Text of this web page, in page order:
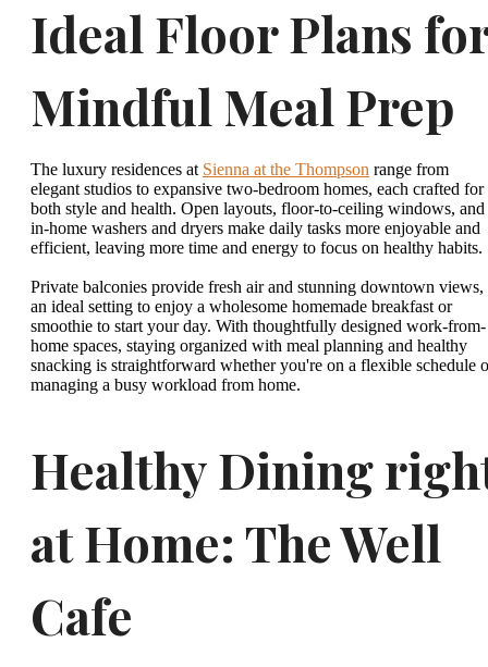
Ideal Floor Plans
Mindful Meal Prep
The luxury residences at Sienna at the Thompson range from
elegant studios to expansive two-bedroom homes, each crafted for
both style and health. Open layouts, floor-to-ceiling windows, and
in-home washers and dryers make daily tasks more enjoyable and
efficient, leaving more time and energy to focus on healthy habits.
Private balconies provide fresh air and stunning downtown views,
an ideal setting to enjoy a wholesome homemade breakfast or
smoothie to start your day. With thoughtfully designed work-from-
home spaces, staying organized with meal planning and healthy
snacking is straightforward whether you're on a flexible schedule
managing a busy workload from home.
Healthy Dining
at Home: The Well
Cafe